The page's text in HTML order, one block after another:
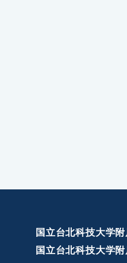
国立台北科技大学
国立台北科技大学